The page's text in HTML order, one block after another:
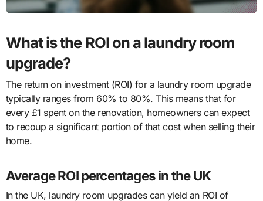
What is the ROI on a laundry room
upgrade?
The return on investment (ROI) for a laundry room upgrade
typically ranges from 60% to 80%. This means that for
every £1 spent on the renovation, homeowners can expect
to recoup a significant portion of that cost when selling their
home.
Average ROI percentages in the UK
In the UK, laundry room upgrades can yield an ROI of